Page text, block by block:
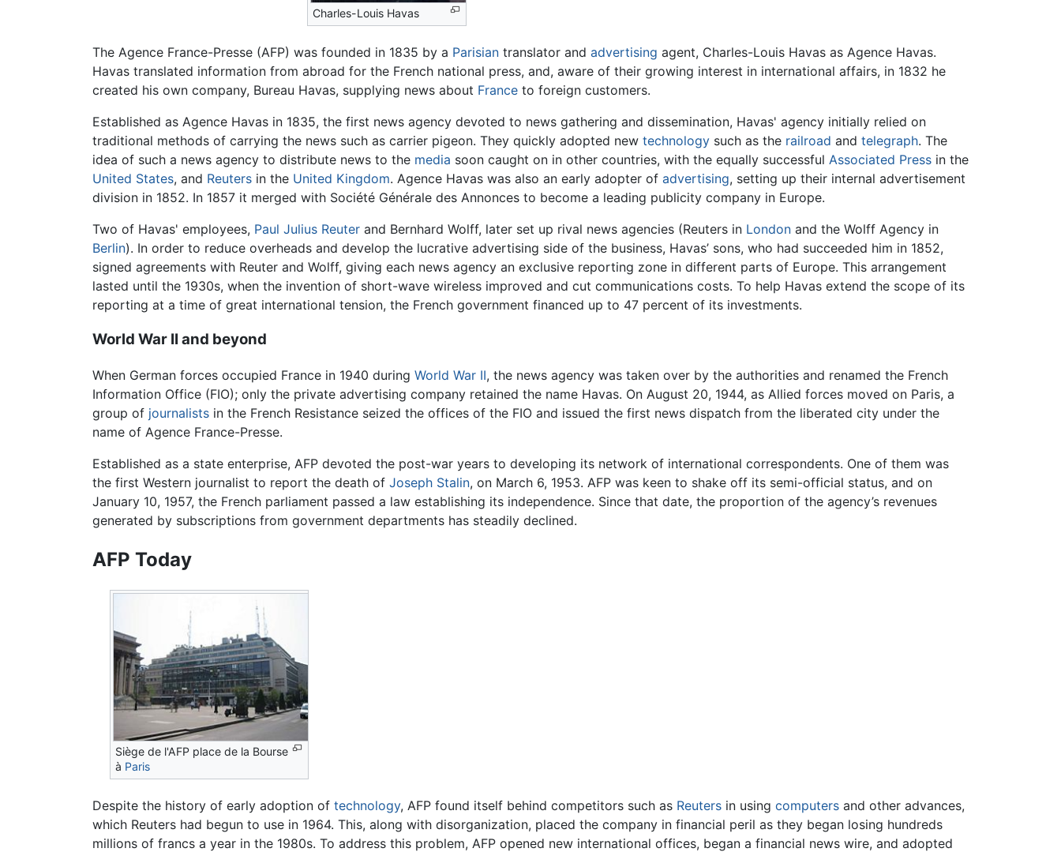
Charles-Louis Havas
The Agence France-Presse (AFP) was founded in 1835 by a Parisian translator and advertising agent, Charles-Louis Havas as Agence Havas.
Havas translated information from abroad for the French national press, and, aware of their growing interest in international affairs, in 1832 he
created his own company, Bureau Havas, supplying news about France to foreign customers.
Established as Agence Havas in 1835, the first news agency devoted to news gathering and dissemination, Havas' agency initially relied on
traditional methods of carrying the news such as carrier pigeon. They quickly adopted new technology such as the railroad and telegraph. The
idea of such a news agency to distribute news to the media soon caught on in other countries, with the equally successful Associated Press in the
United States, and Reuters in the United Kingdom. Agence Havas was also an early adopter of advertising, setting up their internal advertisement
division in 1852. In 1857 it merged with Société Générale des Annonces to become a leading publicity company in Europe.
Two of Havas' employees, Paul Julius Reuter and Bernhard Wolff, later set up rival news agencies (Reuters in London and the Wolff Agency in
Berlin). In order to reduce overheads and develop the lucrative advertising side of the business, Havas’ sons, who had succeeded him in 1852,
signed agreements with Reuter and Wolff, giving each news agency an exclusive reporting zone in different parts of Europe. This arrangement
lasted until the 1930s, when the invention of short-wave wireless improved and cut communications costs. To help Havas extend the scope of its
reporting at a time of great international tension, the French government financed up to 47 percent of its investments.
World War II and beyond
When German forces occupied France in 1940 during World War II, the news agency was taken over by the authorities and renamed the French
Information Office (FIO); only the private advertising company retained the name Havas. On August 20, 1944, as Allied forces moved on Paris, a
group of journalists in the French Resistance seized the offices of the FIO and issued the first news dispatch from the liberated city under the
name of Agence France-Presse.
Established as a state enterprise, AFP devoted the post-war years to developing its network of international correspondents. One of them was
the first Western journalist to report the death of Joseph Stalin, on March 6, 1953. AFP was keen to shake off its semi-official status, and on
January 10, 1957, the French parliament passed a law establishing its independence. Since that date, the proportion of the agency’s revenues
generated by subscriptions from government departments has steadily declined.
AFP Today
Siège de l'AFP place de la Bourse
à Paris
Despite the history of early adoption of technology, AFP found itself behind competitors such as Reuters in using computers and other advances,
which Reuters had begun to use in 1964. This, along with disorganization, placed the company in financial peril as they began losing hundreds
millions of francs a year in the 1980s. To address this problem, AFP opened new international offices, began a financial news wire, and adopted